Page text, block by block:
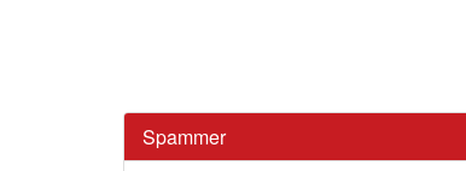
Spammer